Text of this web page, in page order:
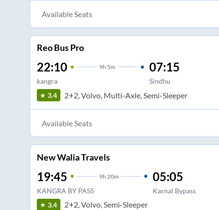
Available Seats
Reo Bus Pro
22:10 9h 5m
kangra
07:15
Sindhu
3.4 2+2, Volvo, Multi-Axle, Semi-Sleeper
Available Seats
New Walia Travels
19:45 9h 20m
KANGRA BY PASS
05:05
Karnal Bypass
3.4 2+2, Volvo, Semi-Sleeper